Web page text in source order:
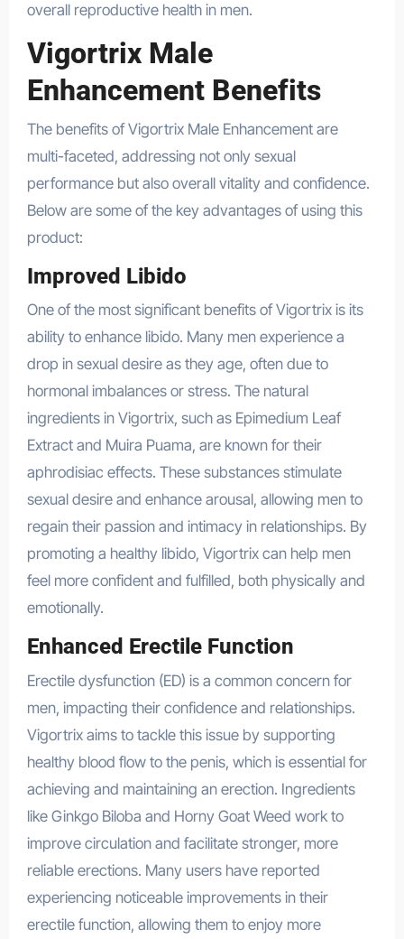
overall reproductive health in men.
Vigortrix Male
Enhancement Benefits
The benefits of Vigortrix Male Enhancement are
multi-faceted, addressing not only sexual
performance but also overall vitality and confidence.
Below are some of the key advantages of using this
product:
Improved Libido
One of the most significant benefits of Vigortrix is its
ability to enhance libido. Many men experience a
drop in sexual desire as they age, often due to
hormonal imbalances or stress. The natural
ingredients in Vigortrix, such as Epimedium Leaf
Extract and Muira Puama, are known for their
aphrodisiac effects. These substances stimulate
sexual desire and enhance arousal, allowing men to
regain their passion and intimacy in relationships. By
promoting a healthy libido, Vigortrix can help men
feel more confident and fulfilled, both physically and
emotionally.
Enhanced Erectile Function
Erectile dysfunction (ED) is a common concern for
men, impacting their confidence and relationships.
Vigortrix aims to tackle this issue by supporting
healthy blood flow to the penis, which is essential for
achieving and maintaining an erection. Ingredients
like Ginkgo Biloba and Horny Goat Weed work to
improve circulation and facilitate stronger, more
reliable erections. Many users have reported
experiencing noticeable improvements in their
erectile function, allowing them to enjoy more